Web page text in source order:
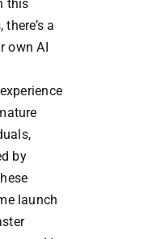
this
a
own AI
by
launch